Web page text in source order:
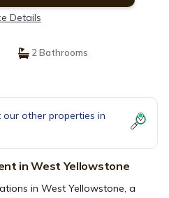
Details
2 Bathrooms
other properties in
in West Yellowstone
in West Yellowstone, a